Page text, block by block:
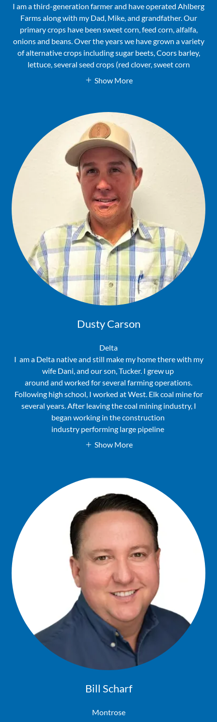
I am a third-generation farmer and have operated Ahlberg
Farms along with my Dad, Mike, and grandfather. Our
primary crops have been sweet corn, feed corn, alfalfa,
onions and beans. Over the years we have grown a variety
of alternative crops including sugar beets, Coors barley,
lettuce, several seed crops (red clover, sweet corn
Show More
Dusty Carson
Delta
I am a Delta native and still make my home there with my
wife Dani, and our son, Tucker. I grew up
around and worked for several farming operations.
Following high school, I worked at West. Elk coal mine for
several years. After leaving the coal mining industry, I
began working in the construction
industry performing large pipeline
Show More
Bill Scharf
Montrose